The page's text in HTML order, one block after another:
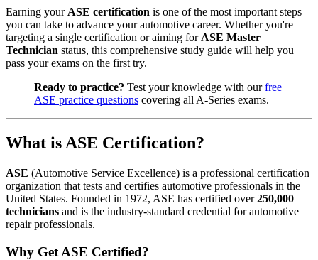
Earning your ASE certification is one of the most important steps
you can take to advance your automotive career. Whether you're
targeting a single certification or aiming for ASE Master
Technician status, this comprehensive study guide will help you
pass your exams on the first try.
Ready to practice? Test your knowledge with ourfree
ASE practice questions covering all A-Series exams.
What is ASE Certification?
ASE (Automotive Service Excellence) is a professional certification
organization that tests and certifies automotive professionals in the
United States. Founded in 1972, ASE has certified over250,000
technicians and is the industry-standard credential for automotive
repair professionals.
Why Get ASE Certified?